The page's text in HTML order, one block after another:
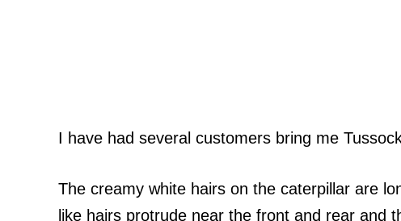
I have had several customers bring me
The creamy white hairs on the caterpillar are
like hairs protrude near the front and rear and